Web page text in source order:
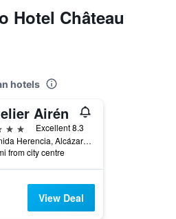
Hotel Château
hotels
Airén
Excellent 8.3
Avenida Herencia, Alcázar de San Juan, Ciudad Real, Spain
from city centre
View Deal